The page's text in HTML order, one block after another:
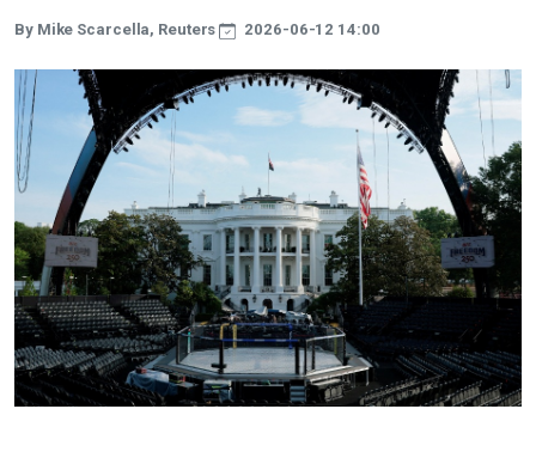
By Mike Scarcella, Reuters 2026-06-12 14:00